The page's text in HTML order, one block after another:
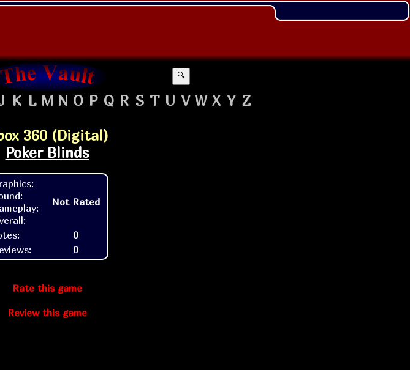
🔍
K L M N O P Q R S T U V W X Y Z
360 (Digital)
Poker Blinds
Not Rated
0
0
Rate this game
Review this game